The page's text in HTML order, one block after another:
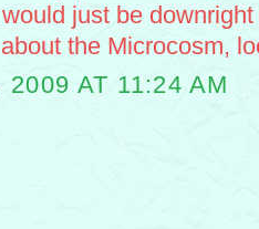
just be downright
the Microcosm,
AT 11:24 AM